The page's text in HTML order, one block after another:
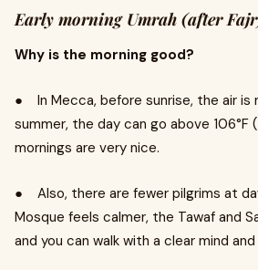
Early morning Umrah (after
Why is the morning good?
● In Mecca, before sunrise, the air is
summer, the day can go above 106°F
mornings are very nice.
● Also, there are fewer pilgrims at
Mosque feels calmer, the Tawaf and
and you can walk with a clear mind